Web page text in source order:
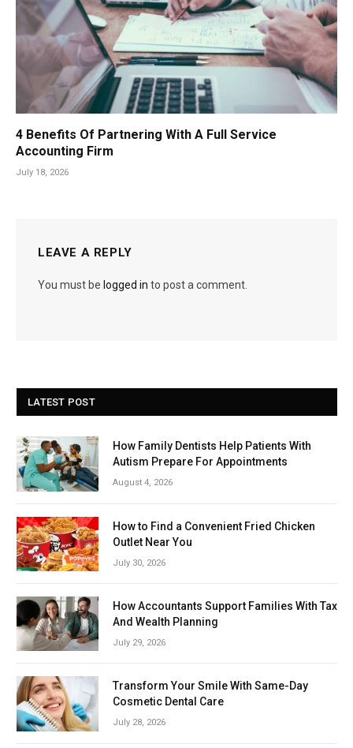
4 Benefits Of Partnering With A Full Service
Accounting Firm
July 18, 2026
LEAVE A REPLY
You must be logged in to post a comment.
LATEST POST
How Family Dentists Help Patients With
Autism Prepare For Appointments
August 4, 2026
How to Find a Convenient Fried Chicken
Outlet Near You
July 30, 2026
How Accountants Support Families With Tax
And Wealth Planning
July 29, 2026
Transform Your Smile With Same-Day
Cosmetic Dental Care
July 28, 2026